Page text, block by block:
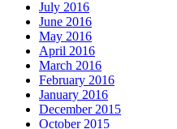
July 2016
June 2016
May 2016
April 2016
March 2016
February 2016
January 2016
December 2015
October 2015